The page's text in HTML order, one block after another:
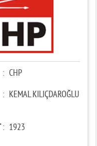
: CHP
: KEMAL KILIÇDAROĞLU
: 1923